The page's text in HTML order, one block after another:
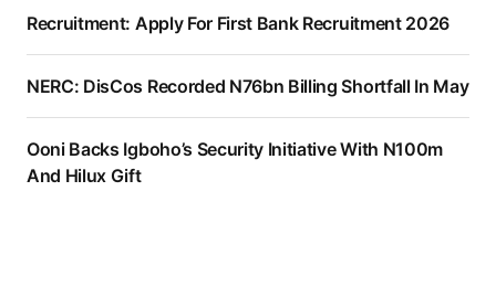
Recruitment: Apply For First Bank Recruitment 2026
NERC: DisCos Recorded N76bn Billing Shortfall In May
Ooni Backs Igboho’s Security Initiative With N100m
And Hilux Gift